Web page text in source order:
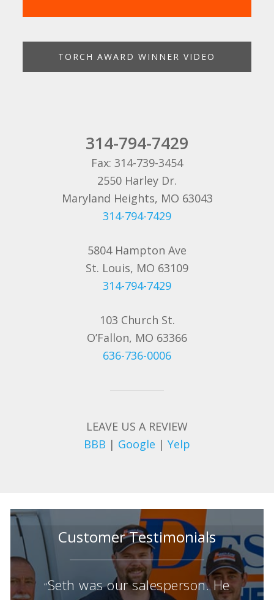
TORCH AWARD WINNER VIDEO
314-794-7429
Fax: 314-739-3454
2550 Harley Dr.
Maryland Heights, MO 63043
314-794-7429
5804 Hampton Ave
St. Louis, MO 63109
314-794-7429
103 Church St.
O’Fallon, MO 63366
636-736-0006
LEAVE US A REVIEW
BBB | Google | Yelp
Customer Testimonials
“Seth was our salesperson. He